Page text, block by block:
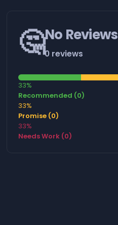
🤔No Reviews
0 reviews
33%
Recommended (0)
33%
Promise (0)
33%
Needs Work (0)